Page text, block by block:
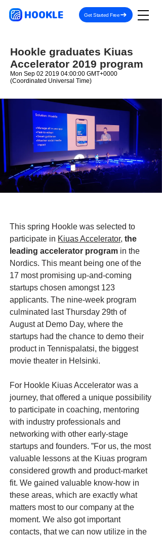
HOOKLE Get Started Free
Hookle graduates Kiuas
Accelerator 2019 program
Mon Sep 02 2019 04:00:00 GMT+0000
(Coordinated Universal Time)
This spring Hookle was selected to
participate in Kiuas Accelerator, the
leading accelerator program in the
Nordics. This meant being one of the
17 most promising up-and-coming
startups chosen amongst 123
applicants. The nine-week program
culminated last Thursday 29th of
August at Demo Day, where the
startups had the chance to demo their
product in Tennispalatsi, the biggest
movie theater in Helsinki.
For Hookle Kiuas Accelerator was a
journey, that offered a unique possibility
to participate in coaching, mentoring
with industry professionals and
networking with other early-stage
startups and founders. ”For us, the most
valuable lessons at the Kiuas program
considered growth and product-market
fit. We gained valuable know-how in
these areas, which are exactly what
matters most to our company at the
moment. We also got important
contacts, that we can now utilize in the